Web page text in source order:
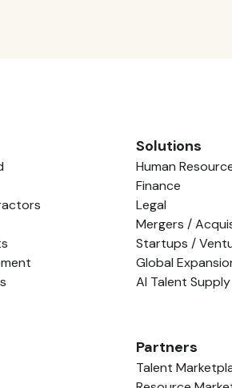
Solutions
Human
Finance
Legal
Mergers /
Startups /
Global
AI Talent Supply
Partners
Talent